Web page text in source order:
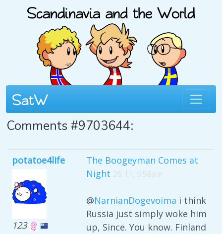
Comments #9703644:
potatoe4life
123
The Boogeyman Comes at
Night 26 11, 5:56am
@NarnianDogevoima i think
Russia just simply woke him
up, Since. You know. Finland